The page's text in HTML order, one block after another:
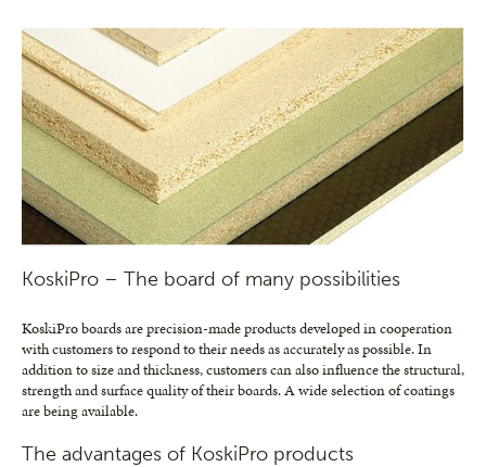
KoskiPro – The board of many possibilities
KoskiPro boards are precision-made products developed in cooperation
with customers to respond to their needs as accurately as possible. In
addition to size and thickness, customers can also influence the structural,
strength and surface quality of their boards. A wide selection of coatings
are being available.
The advantages of KoskiPro products